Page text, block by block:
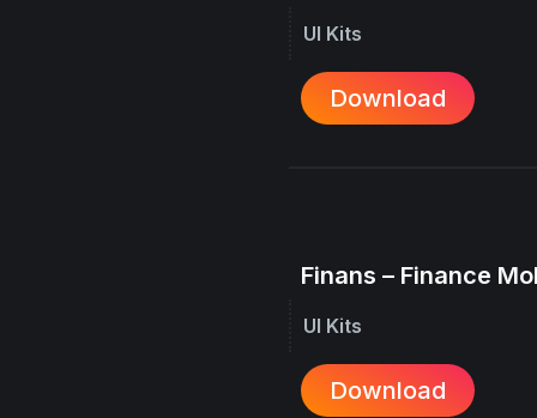
UI Kits
Download
Finans – Finance
UI Kits
Download